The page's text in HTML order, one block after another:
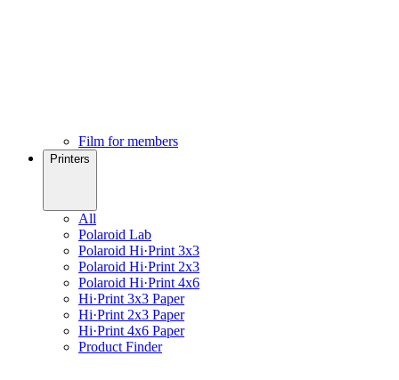
Film for members
Printers
All
Polaroid Lab
Polaroid Hi·Print 3x3
Polaroid Hi·Print 2x3
Polaroid Hi·Print 4x6
Hi·Print 3x3 Paper
Hi·Print 2x3 Paper
Hi·Print 4x6 Paper
Product Finder